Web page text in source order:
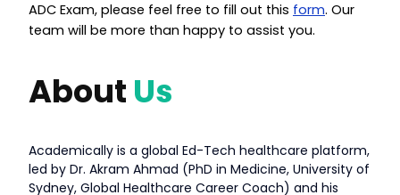
ADC Exam, please feel free to fill out this form. Our
team will be more than happy to assist you.
About Us
Academically is a global Ed-Tech healthcare platform,
led by Dr. Akram Ahmad (PhD in Medicine, University of
Sydney, Global Healthcare Career Coach) and his